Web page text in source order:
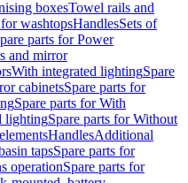
boxesTowel rails and
washtopsHandlesSets of
parts for Power
and mirror
With integrated lightingSpare
cabinetsSpare parts for
Spare parts for With
lightingSpare parts for Without
HandlesAdditional
tapsSpare parts for
operationSpare parts for